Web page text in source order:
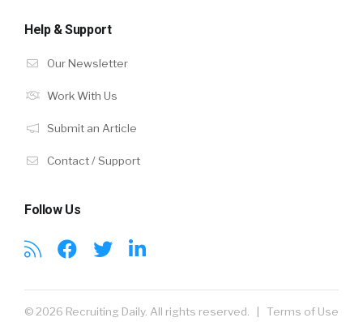
Help & Support
Our Newsletter
Work With Us
Submit an Article
Contact / Support
Follow Us
© 2026 Recruiting Daily. All rights reserved. | Terms of Use